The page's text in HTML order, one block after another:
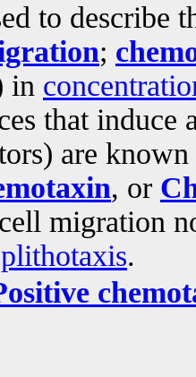
to describe
;
in
that induce
are
, or
migration
plithotaxis.